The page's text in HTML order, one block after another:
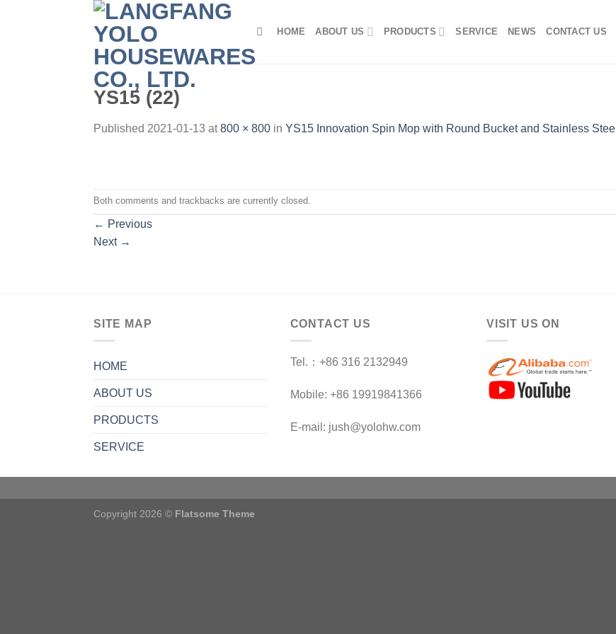
HOME ABOUT US PRODUCTS SERVICE NEWS CONTACT US
YS15 (22)
Published 2021-01-13 at800 × 800 in YS15 Innovation Spin Mop with Round Bucket and Stainless Steel
Both comments and trackbacks are currently closed.
← Previous
Next →
SITE MAP
HOME
ABOUT US
PRODUCTS
SERVICE
CONTACT US
Tel.：+86 316 2132949
Mobile: +86 19919841366
E-mail: jush@yolohw.com
VISIT US ON
Copyright 2026 © Flatsome Theme